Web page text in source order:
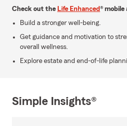
Check out the Life Enhanced® mobile
Build a stronger well-being.
Get guidance and motivation to
overall wellness.
Explore estate and end-of-life
Simple Insights®